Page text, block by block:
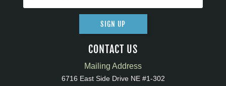
SIGN UP
CONTACT US
Mailing Address
6716 East Side Drive NE #1-302